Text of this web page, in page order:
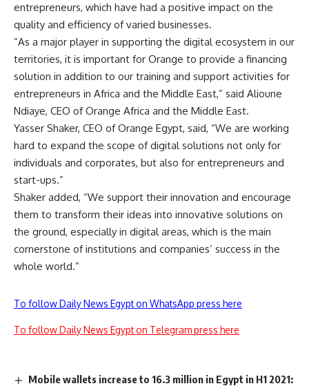
entrepreneurs, which have had a positive impact on the
quality and efficiency of varied businesses.
“As a major player in supporting the digital ecosystem in our
territories, it is important for Orange to provide a financing
solution in addition to our training and support activities for
entrepreneurs in Africa and the Middle East,” said Alioune
Ndiaye, CEO of Orange Africa and the Middle East.
Yasser Shaker, CEO of Orange Egypt, said, “We are working
hard to expand the scope of digital solutions not only for
individuals and corporates, but also for entrepreneurs and
start-ups.”
Shaker added, “We support their innovation and encourage
them to transform their ideas into innovative solutions on
the ground, especially in digital areas, which is the main
cornerstone of institutions and companies’ success in the
whole world.”
To follow Daily News Egypt on WhatsApp press here
To follow Daily News Egypt on Telegram press here
Mobile wallets increase to 16.3 million in Egypt in H1 2021: